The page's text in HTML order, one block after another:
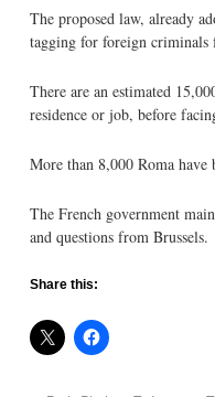
The proposed law, already
tagging for foreign criminals
There are an estimated
residence or job, before
More than 8,000 Roma
The French government
and questions from Brussels.
Share this: